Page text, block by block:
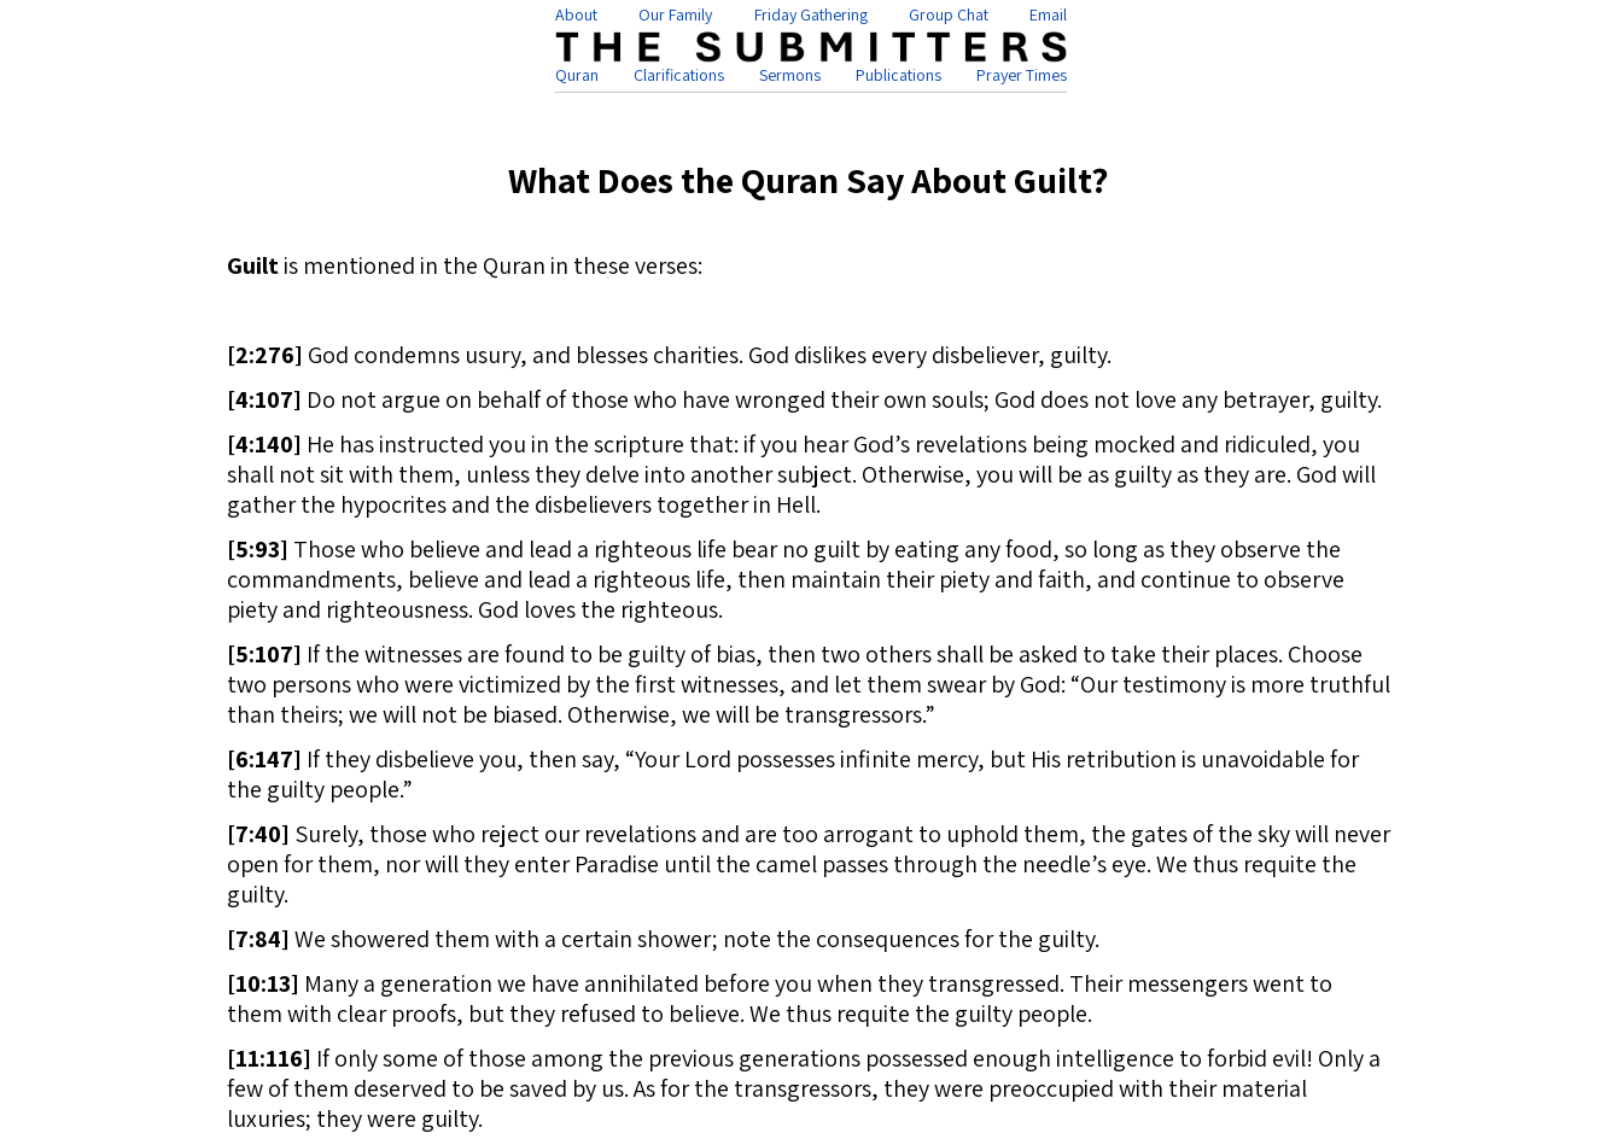
About Our Family Friday Gathering Group Chat Email
Quran Clarifications Sermons Publications Prayer Times
What Does the Quran Say About Guilt?
Guiltis mentioned in the Quran in these verses:
[2:276] God condemns usury, and blesses charities. God dislikes every disbeliever, guilty.
[4:107] Do not argue on behalf of those who have wronged their own souls; God does not love any betrayer, guilty.
[4:140] He has instructed you in the scripture that: if you hear God’s revelations being mocked and ridiculed, you
shall not sit with them, unless they delve into another subject. Otherwise, you will be as guilty as they are. God will
gather the hypocrites and the disbelievers together in Hell.
[5:93] Those who believe and lead a righteous life bear no guilt by eating any food, so long as they observe the
commandments, believe and lead a righteous life, then maintain their piety and faith, and continue to observe
piety and righteousness. God loves the righteous.
[5:107] If the witnesses are found to be guilty of bias, then two others shall be asked to take their places. Choose
two persons who were victimized by the first witnesses, and let them swear by God: “Our testimony is more truthful
than theirs; we will not be biased. Otherwise, we will be transgressors.”
[6:147] If they disbelieve you, then say, “Your Lord possesses infinite mercy, but His retribution is unavoidable for
the guilty people.”
[7:40] Surely, those who reject our revelations and are too arrogant to uphold them, the gates of the sky will never
open for them, nor will they enter Paradise until the camel passes through the needle’s eye. We thus requite the
guilty.
[7:84] We showered them with a certain shower; note the consequences for the guilty.
[10:13] Many a generation we have annihilated before you when they transgressed. Their messengers went to
them with clear proofs, but they refused to believe. We thus requite the guilty people.
[11:116] If only some of those among the previous generations possessed enough intelligence to forbid evil! Only a
few of them deserved to be saved by us. As for the transgressors, they were preoccupied with their material
luxuries; they were guilty.